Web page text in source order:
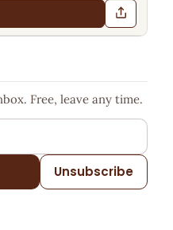
Free, leave any time.
Unsubscribe